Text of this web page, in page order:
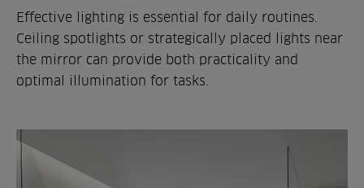
Effective lighting is essential for daily routines.
Ceiling spotlights or strategically placed lights near
the mirror can provide both practicality and
optimal illumination for tasks.